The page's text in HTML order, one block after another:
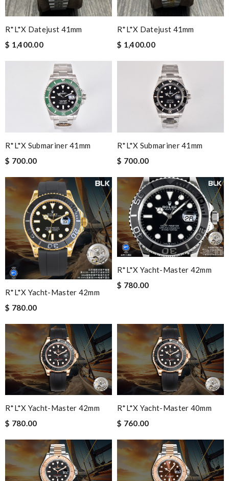
R*l*x Datejust 41mm
$ 1,400.00
R*l*x Datejust 41mm
$ 1,400.00
R*l*x Submariner 41mm
$ 700.00
R*l*x Submariner 41mm
$ 700.00
R*l*x Yacht-Master 42mm
$ 780.00
R*l*x Yacht-Master 42mm
$ 780.00
R*l*x Yacht-Master 42mm
$ 780.00
R*l*x Yacht-Master 40mm
$ 760.00